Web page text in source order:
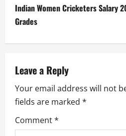
t
n
a
v
i
g
Indian Women Cricketers Salary
Grades
Leave a Reply
Your email address will not
fields are marked *
Comment*